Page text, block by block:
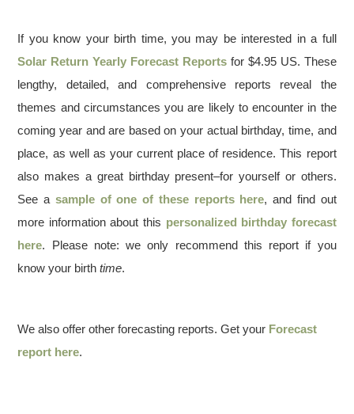
If you know your birth time, you may be interested in a full
Solar Return Yearly Forecast Reports for $4.95 US. These
lengthy, detailed, and comprehensive reports reveal the
themes and circumstances you are likely to encounter in the
coming year and are based on your actual birthday, time, and
place, as well as your current place of residence. This report
also makes a great birthday present–for yourself or others.
See a sample of one of these reports here, and find out
more information about this personalized birthday forecast
here. Please note: we only recommend this report if you
know your birthtime.
We also offer other forecasting reports. Get your Forecast
report here.